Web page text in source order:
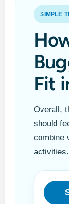
SIMPLE
Fit
Overall,
should
combine
activities.